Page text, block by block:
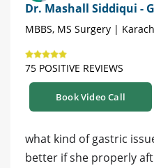
Dr. Mashall Siddiqui -
MBBS, MS Surgery |
75 POSITIVE REVIEWS
Book Video Call
what kind of gastric
better if she properly